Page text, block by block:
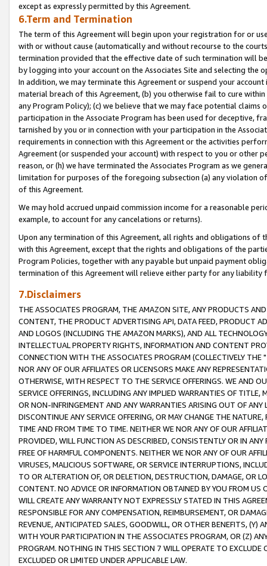
except as expressly permitted by this Agreement.
6.Term and Termination
The term of this Agreement will begin upon your registration for or
with or without cause (automatically and without recourse to the
termination provided that the effective date of such termination will
by logging into your account on the Associates Site and selecting the
In addition, we may terminate this Agreement or suspend your
material breach of this Agreement, (b) you otherwise fail to cure
any Program Policy); (c) we believe that we may face potential
participation in the Associate Program has been used for deceptive,
tarnished by you or in connection with your participation in the
requirements in connection with this Agreement or the activities
Agreement (or suspended your account) with respect to you or other
reason, or (h) we have terminated the Associates Program as we
limitation for purposes of the foregoing subsection (a) any violation
of this Agreement.
We may hold accrued unpaid commission income for a reasonable
example, to account for any cancelations or returns).
Upon any termination of this Agreement, all rights and obligations of
with this Agreement, except that the rights and obligations of the
Program Policies, together with any payable but unpaid payment
termination of this Agreement will relieve either party for any liability
7.Disclaimers
THE ASSOCIATES PROGRAM, THE AMAZON SITE, ANY PRODUCTS
CONTENT, THE PRODUCT ADVERTISING API, DATA FEED, PRODUCT
AND LOGOS (INCLUDING THE AMAZON MARKS), AND ALL
INTELLECTUAL PROPERTY RIGHTS, INFORMATION AND CONTENT
CONNECTION WITH THE ASSOCIATES PROGRAM (COLLECTIVELY THE "
NOR ANY OF OUR AFFILIATES OR LICENSORS MAKE ANY
OTHERWISE, WITH RESPECT TO THE SERVICE OFFERINGS. WE AND
SERVICE OFFERINGS, INCLUDING ANY IMPLIED WARRANTIES OF
OR NON-INFRINGEMENT AND ANY WARRANTIES ARISING OUT OF ANY
DISCONTINUE ANY SERVICE OFFERING, OR MAY CHANGE THE
TIME AND FROM TIME TO TIME. NEITHER WE NOR ANY OF OUR
PROVIDED, WILL FUNCTION AS DESCRIBED, CONSISTENTLY OR IN
FREE OF HARMFUL COMPONENTS. NEITHER WE NOR ANY OF OUR
VIRUSES, MALICIOUS SOFTWARE, OR SERVICE INTERRUPTIONS,
TO OR ALTERATION OF, OR DELETION, DESTRUCTION, DAMAGE, OR
CONTENT. NO ADVICE OR INFORMATION OBTAINED BY YOU FROM
WILL CREATE ANY WARRANTY NOT EXPRESSLY STATED IN THIS
RESPONSIBLE FOR ANY COMPENSATION, REIMBURSEMENT, OR
REVENUE, ANTICIPATED SALES, GOODWILL, OR OTHER BENEFITS,
WITH YOUR PARTICIPATION IN THE ASSOCIATES PROGRAM, OR (Z)
PROGRAM. NOTHING IN THIS SECTION 7 WILL OPERATE TO
EXCLUDED OR LIMITED UNDER APPLICABLE LAW.